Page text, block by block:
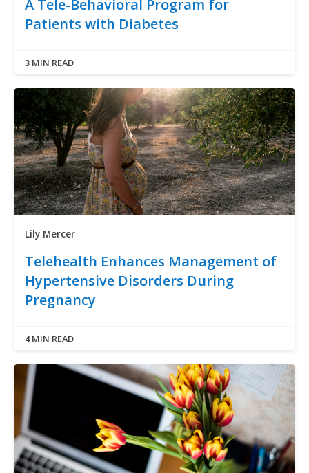
A Tele-Behavioral Program for
Patients with Diabetes
3 MIN READ
Lily Mercer
Telehealth Enhances Management of
Hypertensive Disorders During
Pregnancy
4 MIN READ